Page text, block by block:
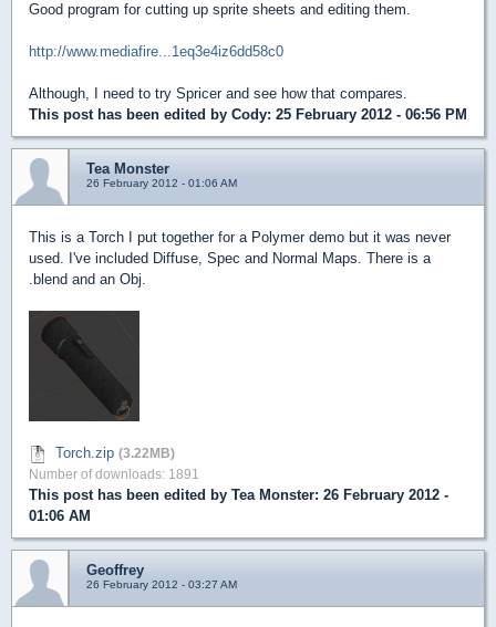
Good program for cutting up sprite sheets and editing them.
http://www.mediafire...1eq3e4iz6dd58c0
Although, I need to try Spricer and see how that compares.
This post has been edited by Cody: 25 February 2012 - 06:56 PM
Tea Monster
26 February 2012 - 01:06 AM
This is a Torch I put together for a Polymer demo but it was never
used. I've included Diffuse, Spec and Normal Maps. There is a
.blend and an Obj.
Torch.zip (3.22MB)
Number of downloads: 1891
This post has been edited by Tea Monster: 26 February 2012 -
01:06 AM
Geoffrey
26 February 2012 - 03:27 AM